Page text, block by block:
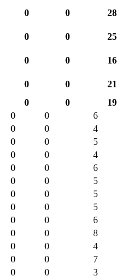
0 0 28
0 0 25
0 0 16
0 0 21
0 0 19
0 0 6
0 0 4
0 0 5
0 0 4
0 0 6
0 0 5
0 0 5
0 0 5
0 0 6
0 0 8
0 0 4
0 0 7
0 0 3